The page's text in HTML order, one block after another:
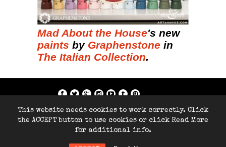
This website needs cookies to work correctly. Click
the ACCEPT button to use cookies or click Read More
for additional info.
Mad About the House's new
paints by Graphenstone in
The Italian Collection.
if; ?>
Copyright © 2014-2026 Home Arty Home
- All rights reserved.
286Blue.com